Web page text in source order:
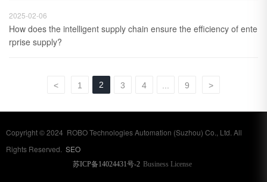
2025-02-06
How does the intelligent supply chain ensure the efficiency of ente
rprise supply?
< 1 2 3 4 9 >
Copyright © 2024 ROBO Technologies Automation (Suzhou) Co., Ltd. All
Rights Reserved. SEO
苏ICP备14024431号-2 Business License